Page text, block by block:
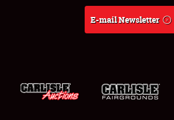
E-mail Newsletter